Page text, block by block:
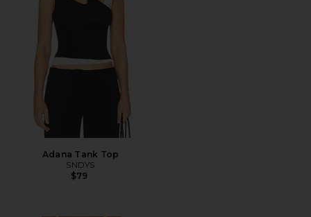
Adana Tank Top
SNDYS
$79